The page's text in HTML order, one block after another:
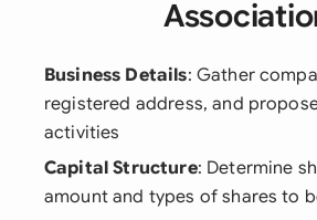
Business Details: Gather
registered address, and
activities
Capital Structure: Determine
amount and types of shares to